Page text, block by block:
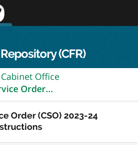
(CFR)
Cabinet Office
Order...
Order (CSO) 2023-24